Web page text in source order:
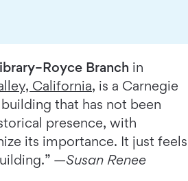
Branch in
California, is a Carnegie
that has not been
presence, with
its importance. It just feels
—Susan Renee